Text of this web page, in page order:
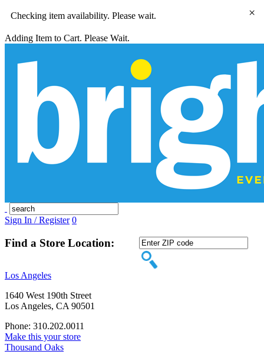
Checking item availability. Please wait.
Adding Item to Cart. Please Wait.
Sign In / Register 0
Find a Store Location:
Los Angeles
1640 West 190th Street
Los Angeles, CA 90501
Phone: 310.202.0011
Make this your store
Thousand Oaks
×